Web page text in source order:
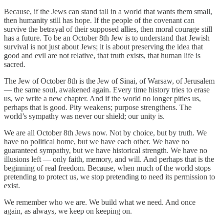
Because, if the Jews can stand tall in a world that wants them small,
then humanity still has hope. If the people of the covenant can
survive the betrayal of their supposed allies, then moral courage still
has a future. To be an October 8th Jew is to understand that Jewish
survival is not just about Jews; it is about preserving the idea that
good and evil are not relative, that truth exists, that human life is
sacred.
The Jew of October 8th is the Jew of Sinai, of Warsaw, of Jerusalem
— the same soul, awakened again. Every time history tries to erase
us, we write a new chapter. And if the world no longer pities us,
perhaps that is good. Pity weakens; purpose strengthens. The
world’s sympathy was never our shield; our unity is.
We are all October 8th Jews now. Not by choice, but by truth. We
have no political home, but we have each other. We have no
guaranteed sympathy, but we have historical strength. We have no
illusions left — only faith, memory, and will. And perhaps that is the
beginning of real freedom. Because, when much of the world stops
pretending to protect us, we stop pretending to need its permission to
exist.
We remember who we are. We build what we need. And once
again, as always, we keep on keeping on.